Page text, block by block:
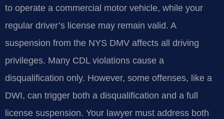
to operate a commercial motor vehicle, while your
regular driver’s license may remain valid. A
suspension from the NYS DMV affects all driving
privileges. Many CDL violations cause a
disqualification only. However, some offenses, like a
DWI, can trigger both a disqualification and a full
license suspension. Your lawyer must address both